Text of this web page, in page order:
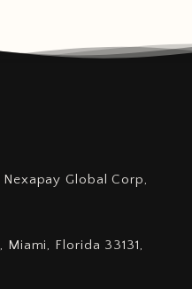
Global Corp,
Miami, Florida 33131,